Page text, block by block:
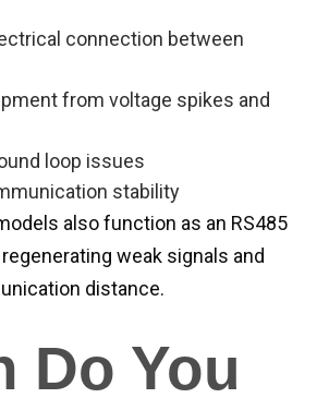
connection between
from voltage spikes and
loop issues
stability
also function as an RS485
weak signals and
distance.
Do You